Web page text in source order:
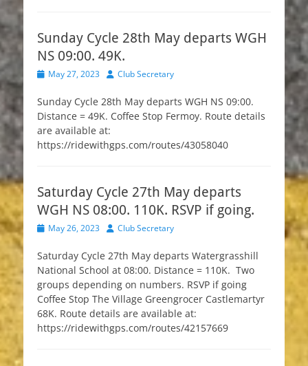
Sunday Cycle 28th May departs WGH
NS 09:00. 49K.
PostedMay 27, 2023 Author
Club Secretary
Sunday Cycle 28th May departs WGH NS 09:00.
Distance = 49K. Coffee Stop Fermoy. Route details
are available at:
https://ridewithgps.com/routes/43058040
Saturday Cycle 27th May departs
WGH NS 08:00. 110K. RSVP if going.
PostedMay 26, 2023 Author
Club Secretary
Saturday Cycle 27th May departs Watergrasshill
National School at 08:00. Distance = 110K. Two
groups depending on numbers. RSVP if going
Coffee Stop The Village Greengrocer Castlemartyr
68K. Route details are available at:
https://ridewithgps.com/routes/42157669